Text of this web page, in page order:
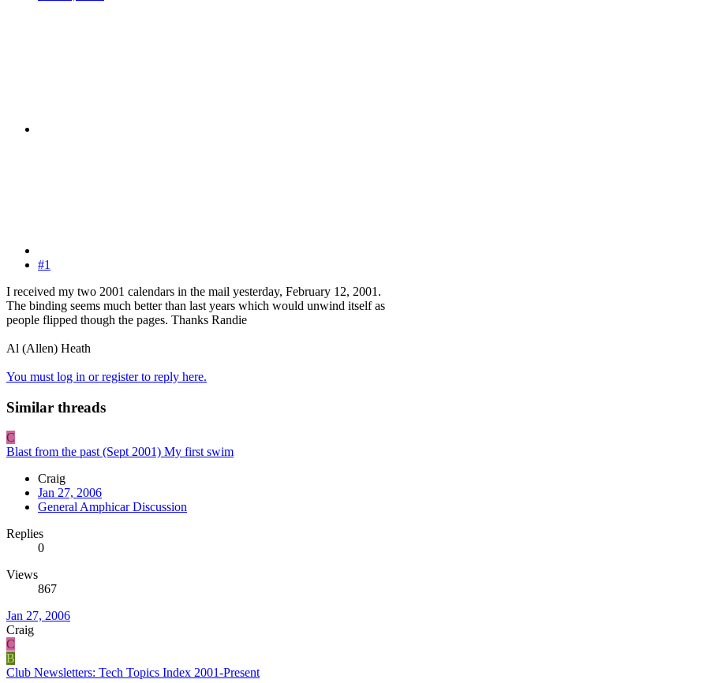
#1
I received my two 2001 calendars in the mail yesterday, February 12, 2001.
The binding seems much better than last years which would unwind itself as
people flipped though the pages. Thanks Randie
Al (Allen) Heath
You must log in or register to reply here.
Similar threads
C
Blast from the past (Sept 2001) My first swim
Craig
Jan 27, 2006
General Amphicar Discussion
Replies
0
Views
867
Jan 27, 2006
Craig
C
B
Club Newsletters: Tech Topics Index 2001-Present